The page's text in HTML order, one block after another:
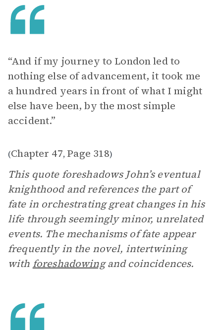
“And if my journey to London led to
nothing else of advancement, it took me
a hundred years in front of what I might
else have been, by the most simple
accident.”
(Chapter 47, Page 318)
This quote foreshadows John’s eventual
knighthood and references the part of
fate in orchestrating great changes in his
life through seemingly minor, unrelated
events. The mechanisms of fate appear
frequently in the novel, intertwining
with foreshadowingand coincidences.